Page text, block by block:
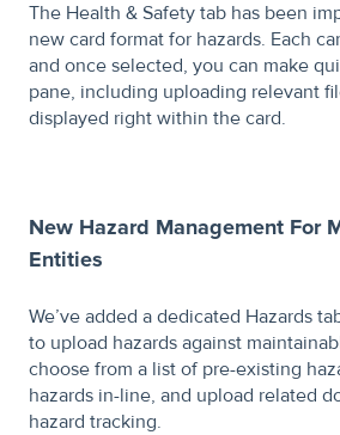
The Health & Safety tab has been
new card format for hazards. Each
and once selected, you can make
pane, including uploading relevant
displayed right within the card.
New Hazard Management For
Entities
We’ve added a dedicated Hazards
to upload hazards against
choose from a list of pre-existing
hazards in-line, and upload related
hazard tracking.